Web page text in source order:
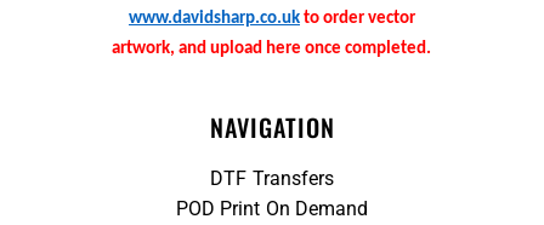
www.davidsharp.co.ukto order vector
artwork, and upload here once completed.
NAVIGATION
DTF Transfers
POD Print On Demand